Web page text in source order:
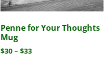
Penne for Your Thoughts
Mug
$30 – $33